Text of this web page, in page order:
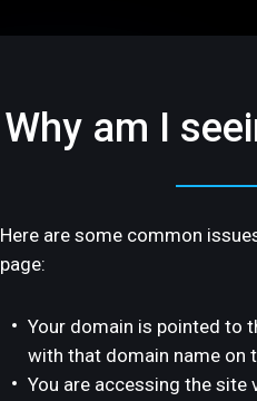
Why am I
Here are some common
page:
Your domain is pointed to
with that domain name on
You are accessing the site